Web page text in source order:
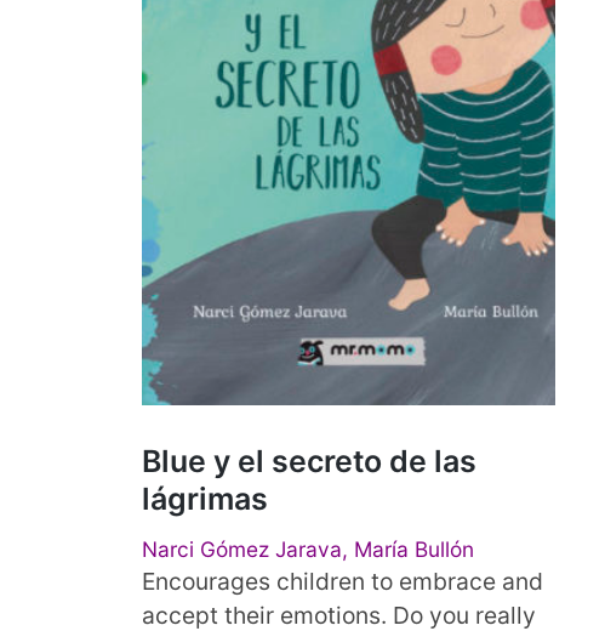
Blue y el secreto de las
lágrimas
Narci Gómez Jarava, María Bullón
Encourages children to embrace and
accept their emotions. Do you really